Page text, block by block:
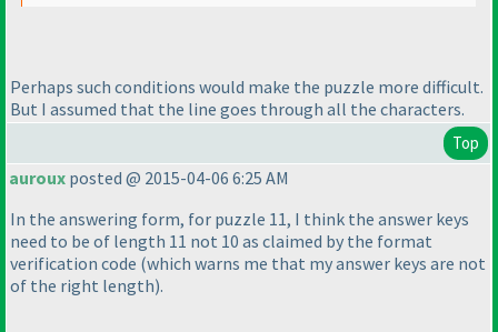
Perhaps such conditions would make the puzzle more difficult.
But I assumed that the line goes through all the characters.
Top
auroux posted @ 2015-04-06 6:25 AM
In the answering form, for puzzle 11, I think the answer keys
need to be of length 11 not 10 as claimed by the format
verification code (which warns me that my answer keys are not
of the right length).